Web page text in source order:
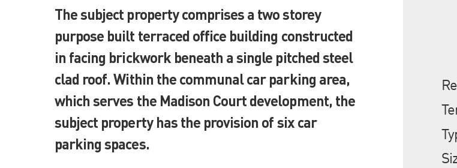
The subject property comprises a two storey
purpose built terraced office building constructed
in facing brickwork beneath a single pitched steel
clad roof. Within the communal car parking area,
which serves the Madison Court development, the
subject property has the provision of six car
parking spaces.